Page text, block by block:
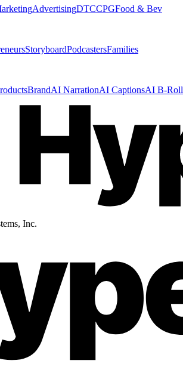
AdvertisingDTCCPGFood & Bev
StoryboardPodcastersFamilies
BrandAI NarrationAI CaptionsAI B-Roll
Inc.